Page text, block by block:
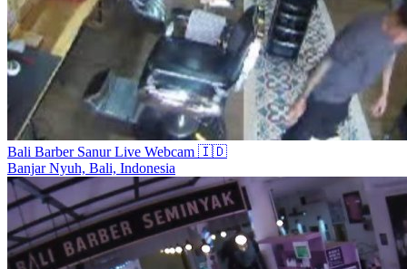
Bali Barber Sanur Live Webcam 🇮🇩
Banjar Nyuh, Bali, Indonesia